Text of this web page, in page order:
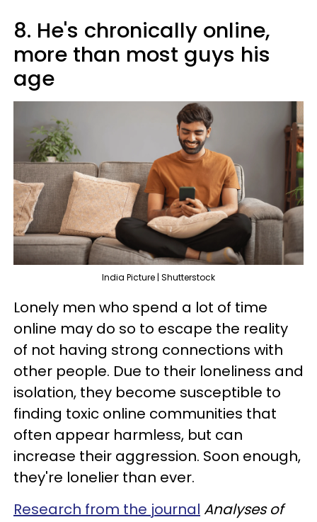
8. He's chronically online,
more than most guys his
age
India Picture | Shutterstock
Lonely men who spend a lot of time
online may do so to escape the reality
of not having strong connections with
other people. Due to their loneliness and
isolation, they become susceptible to
finding toxic online communities that
often appear harmless, but can
increase their aggression. Soon enough,
they're lonelier than ever.
Research from the journal Analyses of